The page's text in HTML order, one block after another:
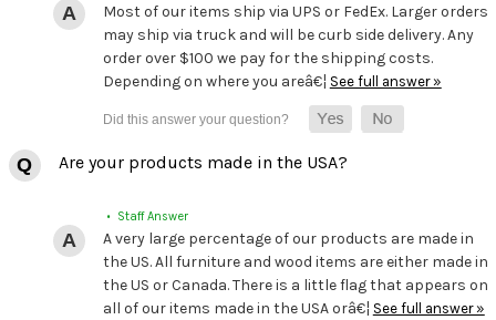
Most of our items ship via UPS or FedEx. Larger orders
may ship via truck and will be curb side delivery. Any
order over $100 we pay for the shipping costs.
Depending on where you areâ€¦ See full answer »
Are your products made in the USA?
• Staff Answer
A very large percentage of our products are made in
the US. All furniture and wood items are either made in
the US or Canada. There is a little flag that appears on
all of our items made in the USA orâ€¦ See full answer »